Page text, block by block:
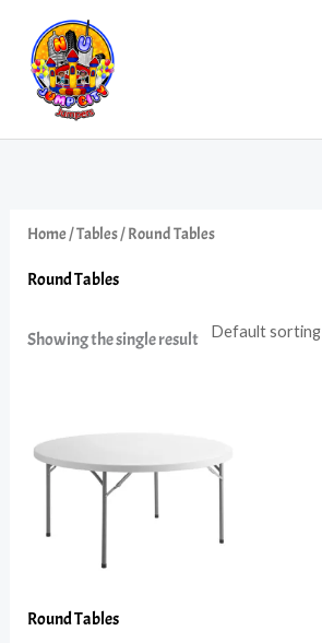
content
Home/Tables/ Round Tables
Round Tables
Showing the single result
Round Tables